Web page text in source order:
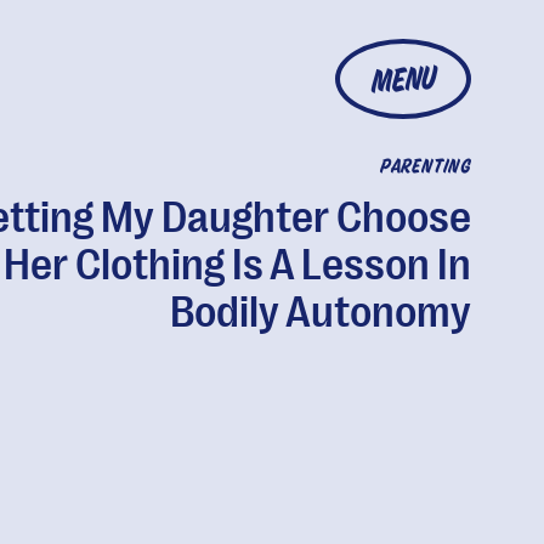
MENU
PARENTING
My Daughter Choose
Her Clothing Is A Lesson In
Bodily Autonomy